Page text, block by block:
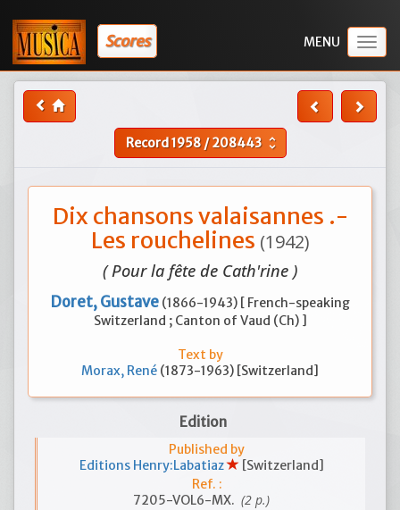
Scores
Record1958/208443 unfold_more
Dix chansons valaisannes .-
Les rouchelines (1942)
( Pour la fête de Cath'rine )
Doret, Gustave (1866-1943) [ French-speaking
Switzerland ; Canton of Vaud (Ch) ]
Text by
Morax, René (1873-1963) [Switzerland]
Edition
Published by
Editions Henry:Labatiaz
[Switzerland]
Ref. :
7205-VOL6-MX. (2 p.)